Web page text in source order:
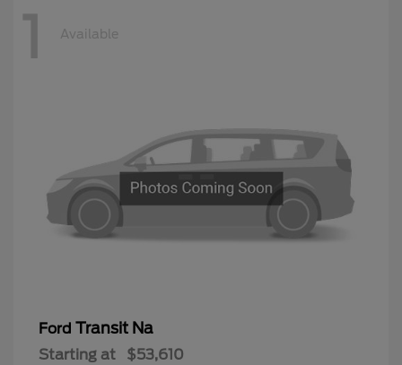
1 Available
Ford Transit Na
Starting at $53,610